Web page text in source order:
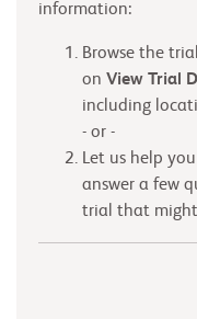
information:
Browse the
on View Trial
including
- or -
Let us help
answer a few
trial that